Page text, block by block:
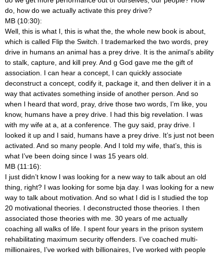
do, how do we actually activate this prey drive?
MB (10:30):
Well, this is what I, this is what the, the whole new book is about,
which is called Flip the Switch. I trademarked the two words, prey
drive in humans an animal has a prey drive. It is the animal’s ability
to stalk, capture, and kill prey. And g God gave me the gift of
association. I can hear a concept, I can quickly associate
deconstruct a concept, codify it, package it, and then deliver it in a
way that activates something inside of another person. And so
when I heard that word, pray, drive those two words, I’m like, you
know, humans have a prey drive. I had this big revelation. I was
with my wife at a, at a conference. The guy said, pray drive. I
looked it up and I said, humans have a prey drive. It’s just not been
activated. And so many people. And I told my wife, that’s, this is
what I’ve been doing since I was 15 years old.
MB (11:16):
I just didn’t know I was looking for a new way to talk about an old
thing, right? I was looking for some bja day. I was looking for a new
way to talk about motivation. And so what I did is I studied the top
20 motivational theories. I deconstructed those theories. I then
associated those theories with me. 30 years of me actually
coaching all walks of life. I spent four years in the prison system
rehabilitating maximum security offenders. I’ve coached multi-
millionaires, I’ve worked with billionaires, I’ve worked with people